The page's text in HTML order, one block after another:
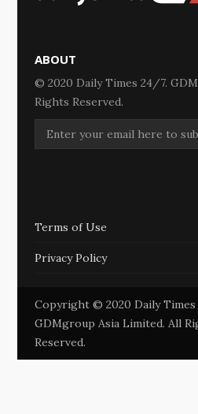
ABOUT
© 2020 Daily Times 24/7.
Rights Reserved.
Terms of Use
Privacy Policy
Copyright © 2020 Daily Times
GDMgroup Asia Limited. All
Reserved.